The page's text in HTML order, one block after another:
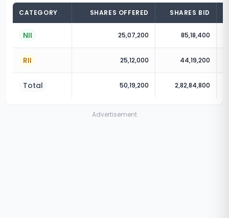
CATEGORY SHARES OFFERED SHARES BID
NII 25,07,200 85,18,400
RII 25,12,000 44,19,200
Total 50,19,200 2,82,84,800
Advertisement